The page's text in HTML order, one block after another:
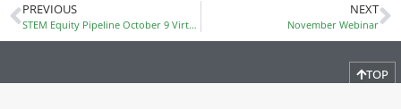
PREVIOUS
STEM Equity Pipeline October 9 Virtual Book Club
NEXT
November Webinar
TOP